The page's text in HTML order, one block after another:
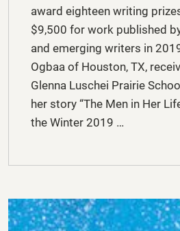
award eighteen writing
$9,500 for work published
and emerging writers in
Ogbaa of Houston, TX,
Glenna Luschei Prairie
her story “The Men in Her
the Winter 2019 …